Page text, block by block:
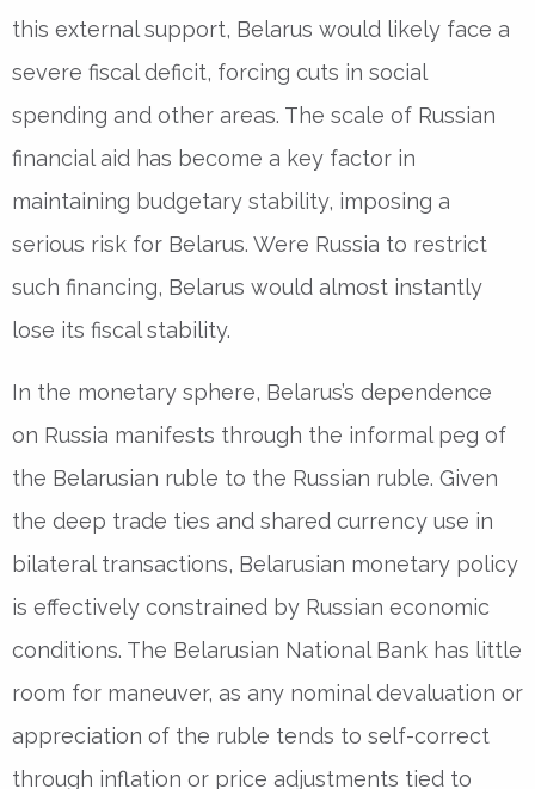
this external support, Belarus would likely face a
severe fiscal deficit, forcing cuts in social
spending and other areas. The scale of Russian
financial aid has become a key factor in
maintaining budgetary stability, imposing a
serious risk for Belarus. Were Russia to restrict
such financing, Belarus would almost instantly
lose its fiscal stability.
In the monetary sphere, Belarus’s dependence
on Russia manifests through the informal peg of
the Belarusian ruble to the Russian ruble. Given
the deep trade ties and shared currency use in
bilateral transactions, Belarusian monetary policy
is effectively constrained by Russian economic
conditions. The Belarusian National Bank has little
room for maneuver, as any nominal devaluation or
appreciation of the ruble tends to self-correct
through inflation or price adjustments tied to